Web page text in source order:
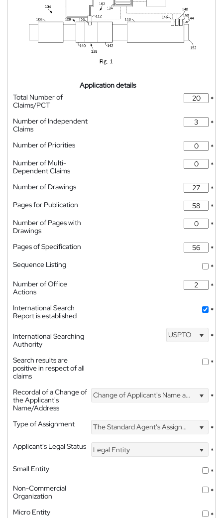
Application details
Total Number of
Claims/PCT
*
Number of Independent
Claims
*
Number of Priorities
*
Number of Multi-
Dependent Claims
*
Number of Drawings
*
Pages for Publication
*
Number of Pages with
Drawings
*
Pages of Specification
*
Sequence Listing
*
Number of Office
Actions
*
International Search
Report is established
*
International Searching
Authority
USPTO *
Search results are
positive in respect of all
claims
*
Recordal of a Change of
the Applicant's
Name/Address
Change of Applicant's Name and Address *
Type of Assignment The Standard Agent's Assignment
*
Applicant's Legal Status
Legal Entity
*
Small Entity
*
Non-Commercial
Organization
*
Micro Entity *